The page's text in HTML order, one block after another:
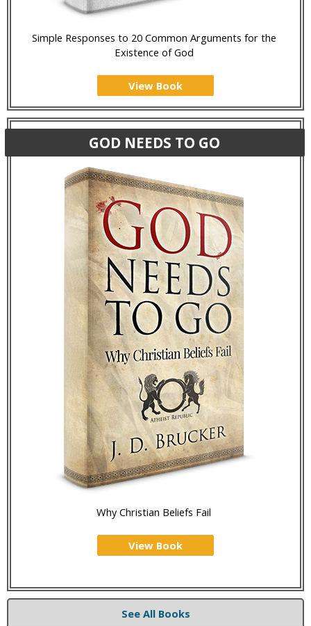
Simple Responses to 20 Common Arguments for the
Existence of God
View Book
GOD NEEDS TO GO
Why Christian Beliefs Fail
View Book
See All Books